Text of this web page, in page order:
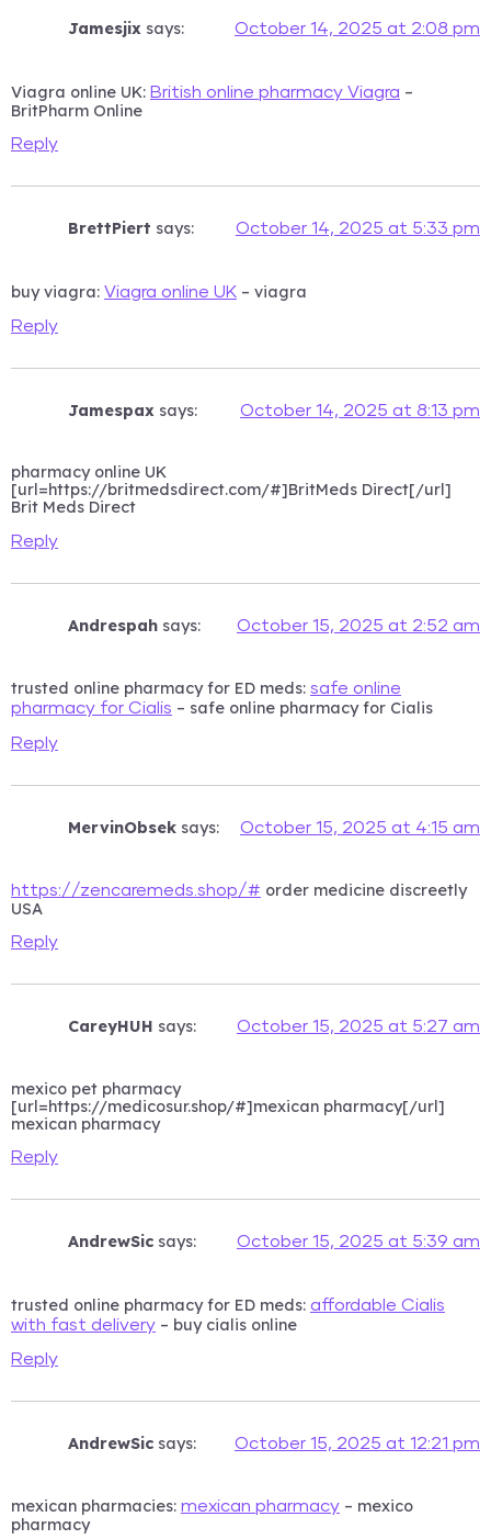
Jamesjix says: October 14, 2025 at 2:08 pm
Viagra online UK: British online pharmacy Viagra –
BritPharm Online
Reply
BrettPiert says: October 14, 2025 at 5:33 pm
buy viagra: Viagra online UK – viagra
Reply
Jamespax says: October 14, 2025 at 8:13 pm
pharmacy online UK
[url=https://britmedsdirect.com/#]BritMeds Direct[/url]
Brit Meds Direct
Reply
Andrespah says: October 15, 2025 at 2:52 am
trusted online pharmacy for ED meds: safe online
pharmacy for Cialis – safe online pharmacy for Cialis
Reply
MervinObsek says: October 15, 2025 at 4:15 am
https://zencaremeds.shop/# order medicine discreetly
USA
Reply
CareyHUH says: October 15, 2025 at 5:27 am
mexico pet pharmacy
[url=https://medicosur.shop/#]mexican pharmacy[/url]
mexican pharmacy
Reply
AndrewSic says: October 15, 2025 at 5:39 am
trusted online pharmacy for ED meds: affordable Cialis
with fast delivery – buy cialis online
Reply
AndrewSic says: October 15, 2025 at 12:21 pm
mexican pharmacies: mexican pharmacy – mexico
pharmacy